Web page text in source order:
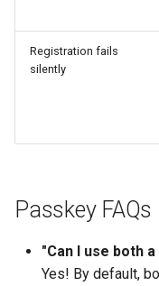
Registration fails
silently
Passkey FAQs
"Can I use both
Yes! By default,